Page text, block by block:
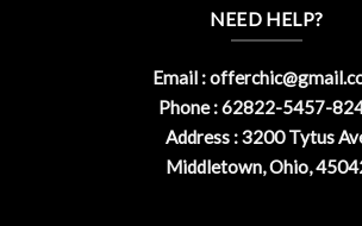
NEED HELP?
Email :
Phone : 62822-5457-
Address : 3200 Tytus
Middletown, Ohio,